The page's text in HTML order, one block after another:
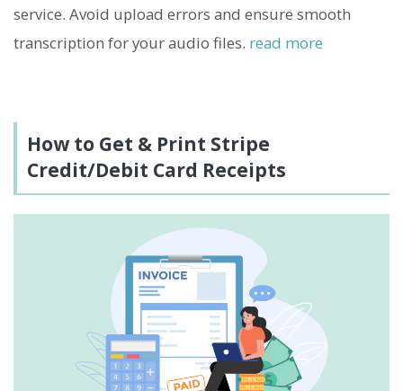
service. Avoid upload errors and ensure smooth
transcription for your audio files. read more
How to Get & Print Stripe
Credit/Debit Card Receipts